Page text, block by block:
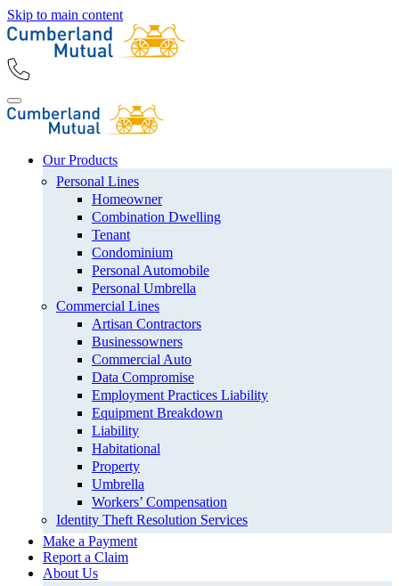
Skip to main content
Our Products
Personal Lines
Homeowner
Combination Dwelling
Tenant
Condominium
Personal Automobile
Personal Umbrella
Commercial Lines
Artisan Contractors
Businessowners
Commercial Auto
Data Compromise
Employment Practices Liability
Equipment Breakdown
Liability
Habitational
Property
Umbrella
Workers’ Compensation
Identity Theft Resolution Services
Make a Payment
Report a Claim
About Us